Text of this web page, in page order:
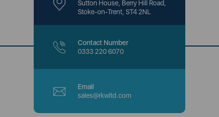
Sutton House, Berry Hill Road,
Stoke-on-Trent, ST4 2NL
Contact Number
0333 220 6070
Email
sales@rkwltd.com